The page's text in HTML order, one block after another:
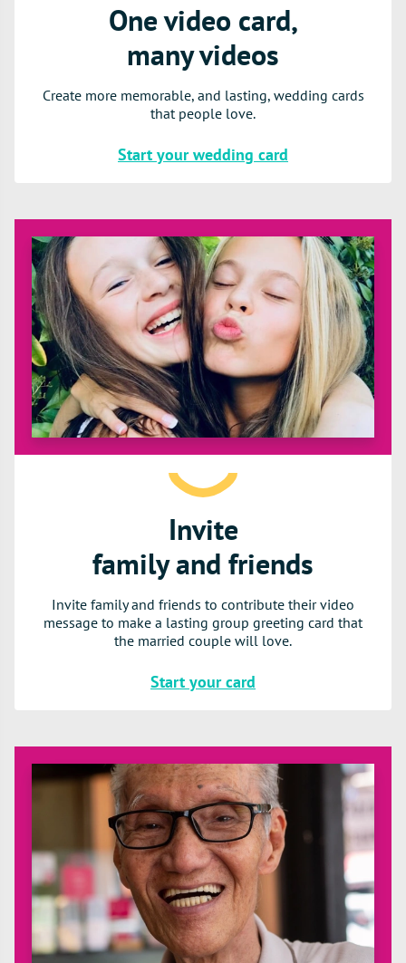
One video card,
many videos
Create more memorable, and lasting, wedding cards
that people love.
Start your wedding card
Invite
family and friends
Invite family and friends to contribute their video
message to make a lasting group greeting card that
the married couple will love.
Start your card